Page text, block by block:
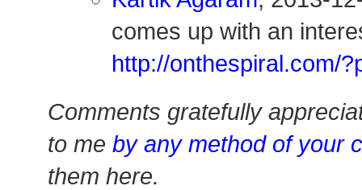
comes up with an
http://onthespiral.com/
Comments gratefully
to me by any method of your
them here.